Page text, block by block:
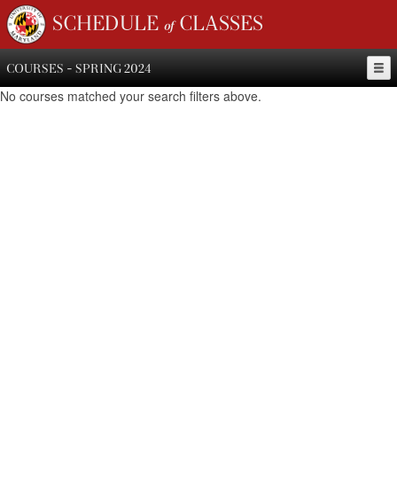
SCHEDULE of CLASSES
COURSES - SPRING 2024
No courses matched your search filters above.